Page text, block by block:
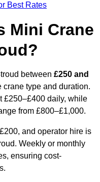
Best Rates
Mini Crane
between £250 and
crane type and duration.
£250–£400 daily, while
from £800–£1,000.
and operator hire is
Weekly or monthly
ensuring cost-